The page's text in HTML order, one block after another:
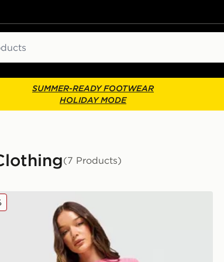
SUMMER-READY FOOTWEAR
HOLIDAY MODE
(7 Products)
Trail Seamless T-Shirt